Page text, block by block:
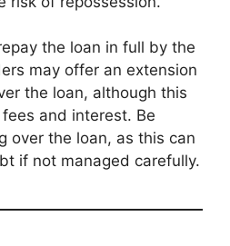
the loan in full by the
may offer an extension
the loan, although this
and interest. Be
over the loan, as this can
if not managed carefully.